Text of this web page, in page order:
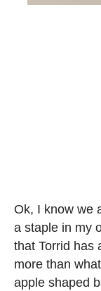
Ok, I know we
a staple in my
that Torrid has
more than
apple shaped